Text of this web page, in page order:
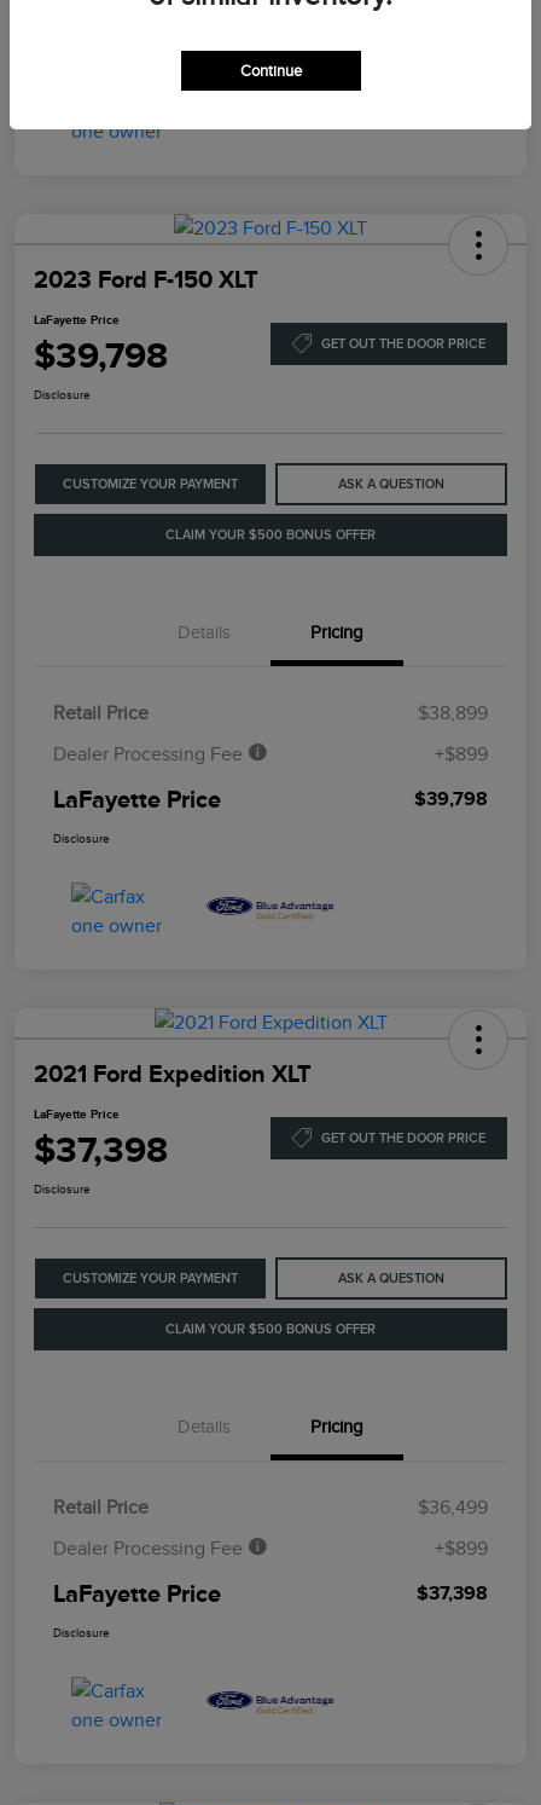
2023 Ford F-150 XLT
LaFayette Price
$39,798 GET OUT THE DOOR PRICE
Disclosure
CUSTOMIZE YOUR PAYMENT ASK A QUESTION
CLAIM YOUR $500 BONUS OFFER
Details Pricing
Retail Price
$38,899
Dealer Processing Fee
+$899
LaFayette Price $39,798
Disclosure
2021 Ford Expedition XLT
LaFayette Price
$37,398 GET OUT THE DOOR PRICE
Disclosure
CUSTOMIZE YOUR PAYMENT ASK A QUESTION
CLAIM YOUR $500 BONUS OFFER
Details Pricing
Retail Price
$36,499
Dealer Processing Fee
+$899
LaFayette Price $37,398
Disclosure
Continue